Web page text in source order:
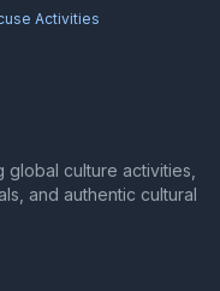
Activities
culture activities,
and authentic cultural